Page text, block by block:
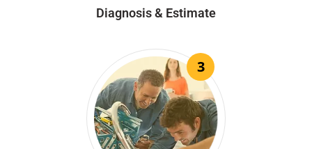
Diagnosis & Estimate
3